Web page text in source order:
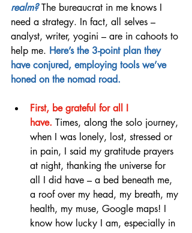
realm? The bureaucrat in me knows I
need a strategy. In fact, all selves –
analyst, writer, yogini – are in cahoots to
help me. Here’s the 3-point plan they
have conjured, employing tools we’ve
honed on the nomad road.
First, be grateful for all I
have. Times, along the solo journey,
when I was lonely, lost, stressed or
in pain, I said my gratitude prayers
at night, thanking the universe for
all I did have – a bed beneath me,
a roof over my head, my breath, my
health, my muse, Google maps! I
know how lucky I am, especially in